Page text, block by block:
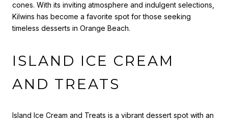
cones. With its inviting atmosphere and indulgent selections,
Kilwins has become a favorite spot for those seeking
timeless desserts in Orange Beach.
ISLAND ICE CREAM
AND TREATS
Island Ice Cream and Treats is a vibrant dessert spot with an